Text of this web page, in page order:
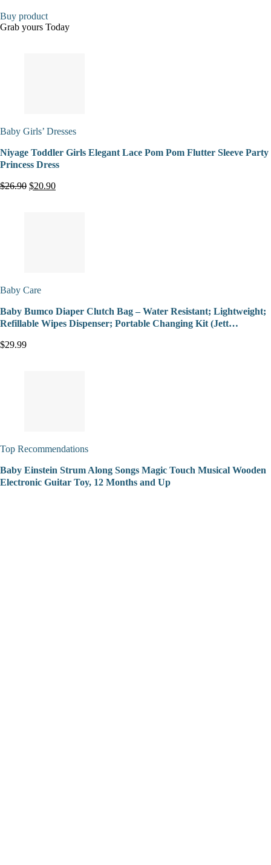
Buy product
Grab yours Today
Baby Girls’ Dresses
Niyage Toddler Girls Elegant Lace Pom Pom Flutter Sleeve Party
Princess Dress
$26.90 $20.90
Baby Care
Baby Bumco Diaper Clutch Bag – Water Resistant; Lightweight;
Refillable Wipes Dispenser; Portable Changing Kit (Jett…
$29.99
Top Recommendations
Baby Einstein Strum Along Songs Magic Touch Musical Wooden
Electronic Guitar Toy, 12 Months and Up